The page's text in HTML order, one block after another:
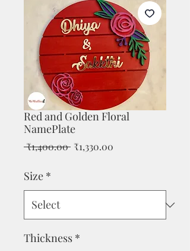
Red and Golden Floral
NamePlate
₹1,400.00 Regular
₹1,330.00
Size *
Thickness *